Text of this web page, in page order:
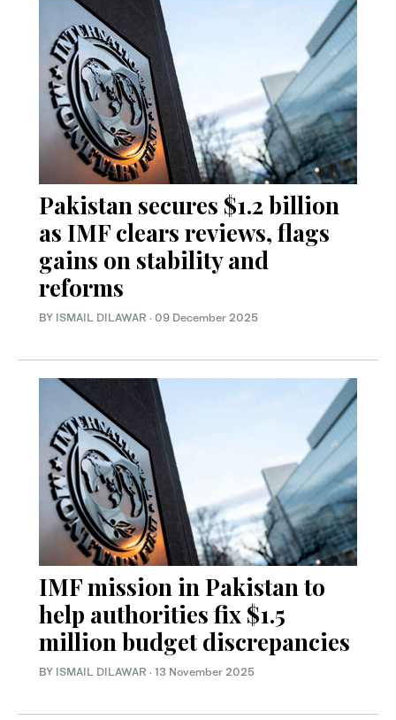
Pakistan secures $1.2 billion
as IMF clears reviews, flags
gains on stability and
reforms
BY ISMAIL DILAWAR · 09 December 2025
IMF mission in Pakistan to
help authorities fix $1.5
million budget discrepancies
BY ISMAIL DILAWAR · 13 November 2025